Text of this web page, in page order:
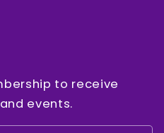
to receive
events.